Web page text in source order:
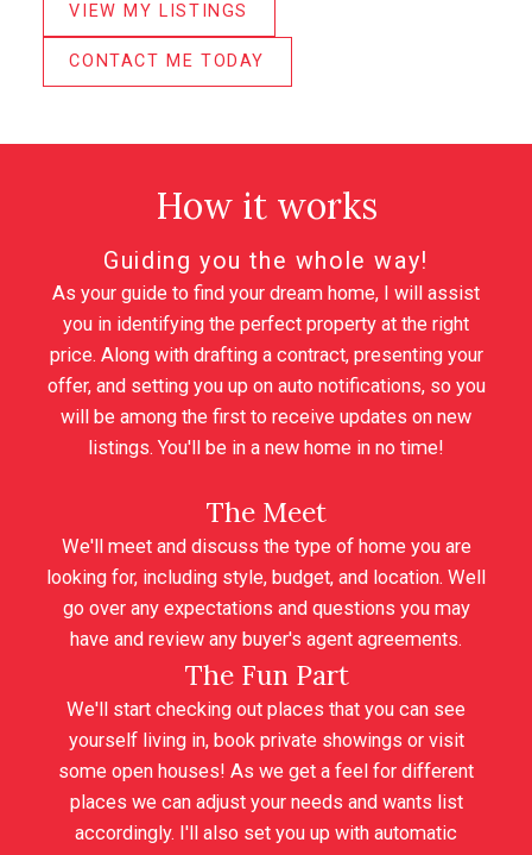
VIEW MY LISTINGS
CONTACT ME TODAY
How it works
Guiding you the whole way!
As your guide to find your dream home, I will assist
you in identifying the perfect property at the right
price. Along with drafting a contract, presenting your
offer, and setting you up on auto notifications, so you
will be among the first to receive updates on new
listings. You'll be in a new home in no time!
The Meet
We'll meet and discuss the type of home you are
looking for, including style, budget, and location. Well
go over any expectations and questions you may
have and review any buyer's agent agreements.
The Fun Part
We'll start checking out places that you can see
yourself living in, book private showings or visit
some open houses! As we get a feel for different
places we can adjust your needs and wants list
accordingly. I'll also set you up with automatic